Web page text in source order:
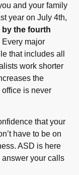
and your family
year on July 4th,
by the fourth
Every major
that includes all
work shorter
the
is never
that your
have to be on
ASD is here
your calls